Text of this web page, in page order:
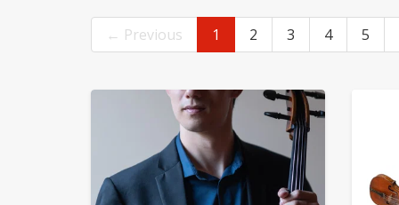
← Previous 1 2 3 4 5